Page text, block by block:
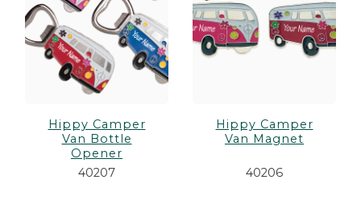
Hippy Camper
Van Bottle
Opener
40207
Hippy Camper
Van Magnet
40206